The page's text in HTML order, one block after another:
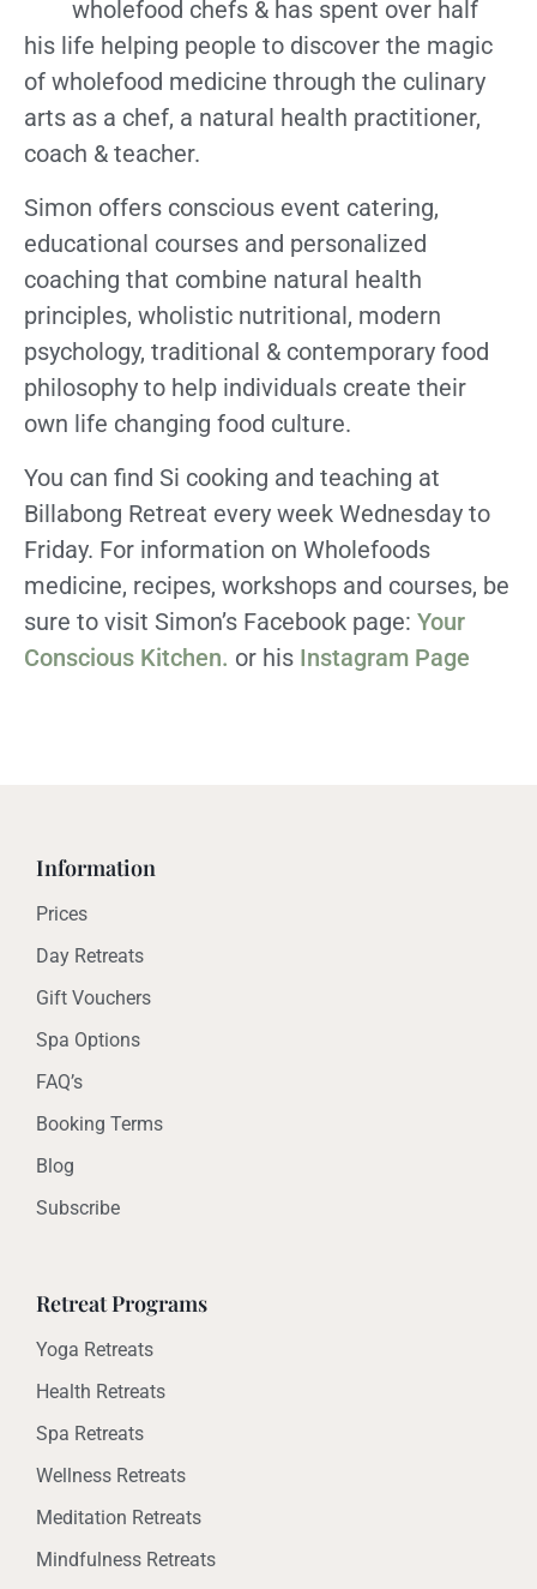
wholefood chefs & has spent over half
his life helping people to discover the magic
of wholefood medicine through the culinary
arts as a chef, a natural health practitioner,
coach & teacher.
Simon offers conscious event catering,
educational courses and personalized
coaching that combine natural health
principles, wholistic nutritional, modern
psychology, traditional & contemporary food
philosophy to help individuals create their
own life changing food culture.
You can find Si cooking and teaching at
Billabong Retreat every week Wednesday to
Friday. For information on Wholefoods
medicine, recipes, workshops and courses, be
sure to visit Simon’s Facebook page: Your
Conscious Kitchen. or his Instagram Page
Information
Prices
Day Retreats
Gift Vouchers
Spa Options
FAQ’s
Booking Terms
Blog
Subscribe
Retreat Programs
Yoga Retreats
Health Retreats
Spa Retreats
Wellness Retreats
Meditation Retreats
Mindfulness Retreats